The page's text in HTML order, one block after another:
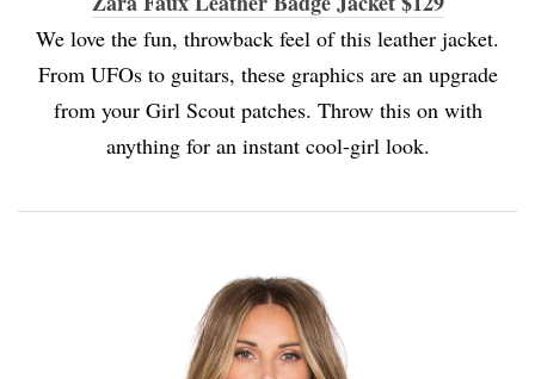
We love the fun, throwback feel of this leather jacket.
From UFOs to guitars, these graphics are an upgrade
from your Girl Scout patches. Throw this on with
anything for an instant cool-girl look.